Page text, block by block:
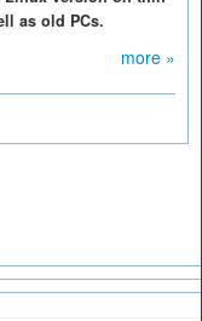
as old PCs.
more »